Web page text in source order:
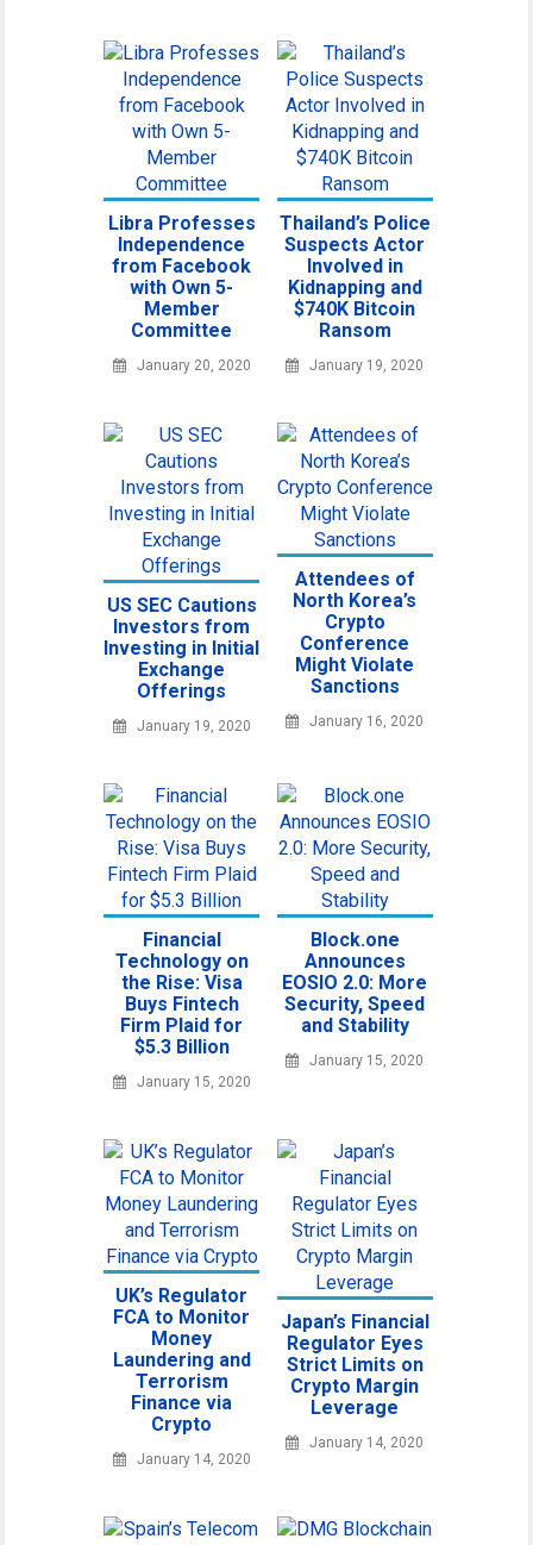
Libra Professes
Independence
from Facebook
with Own 5-
Member
Committee
January 20, 2020
Thailand’s Police
Suspects Actor
Involved in
Kidnapping and
$740K Bitcoin
Ransom
January 19, 2020
US SEC Cautions
Investors from
Investing in Initial
Exchange
Offerings
January 19, 2020
Attendees of
North Korea’s
Crypto
Conference
Might Violate
Sanctions
January 16, 2020
Financial
Technology on
the Rise: Visa
Buys Fintech
Firm Plaid for
$5.3 Billion
January 15, 2020
Block.one
Announces
EOSIO 2.0: More
Security, Speed
and Stability
January 15, 2020
UK’s Regulator
FCA to Monitor
Money
Laundering and
Terrorism
Finance via
Crypto
January 14, 2020
Japan’s Financial
Regulator Eyes
Strict Limits on
Crypto Margin
Leverage
January 14, 2020